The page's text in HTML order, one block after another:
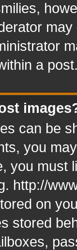
a post.
can be
you
you must
http://
on
stored